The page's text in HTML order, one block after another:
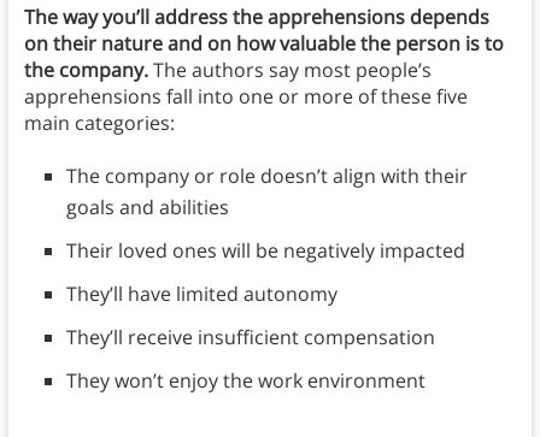
The way you’ll address the apprehensions depends
on their nature and on how valuable the person is to
the company.The authors say most people’s
apprehensions fall into one or more of these five
main categories:
The company or role doesn’t align with their
goals and abilities
Their loved ones will be negatively impacted
They’ll have limited autonomy
They’ll receive insufficient compensation
They won’t enjoy the work environment